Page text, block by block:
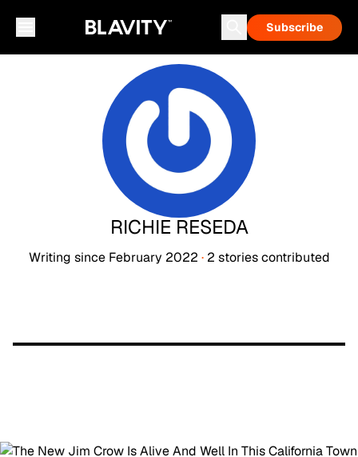
Subscribe
RICHIE RESEDA
Writing since February 2022 · 2 storiescontributed